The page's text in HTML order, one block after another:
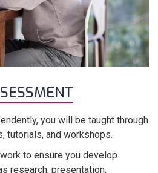
you will be taught through
tutorials, and workshops.
to ensure you develop
research, presentation,